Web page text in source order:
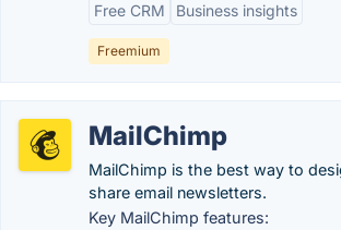
Free CRM
Business insights
Freemium
MailChimp
MailChimp is the best way to
share email newsletters.
Key MailChimp features: